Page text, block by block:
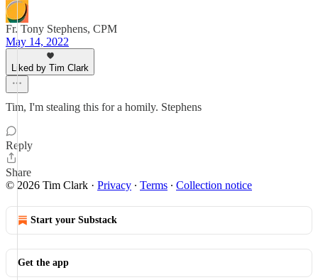
Fr. Tony Stephens, CPM
May 14, 2022
Liked by Tim Clark
Tim, I'm stealing this for a homily. Stephens
Reply
Share
© 2026 Tim Clark · Privacy ∙ Terms ∙ Collection notice
Start your Substack
Get the app